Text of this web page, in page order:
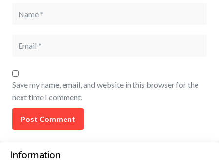
Save my name, email, and website in this browser for the
next time I comment.
Information